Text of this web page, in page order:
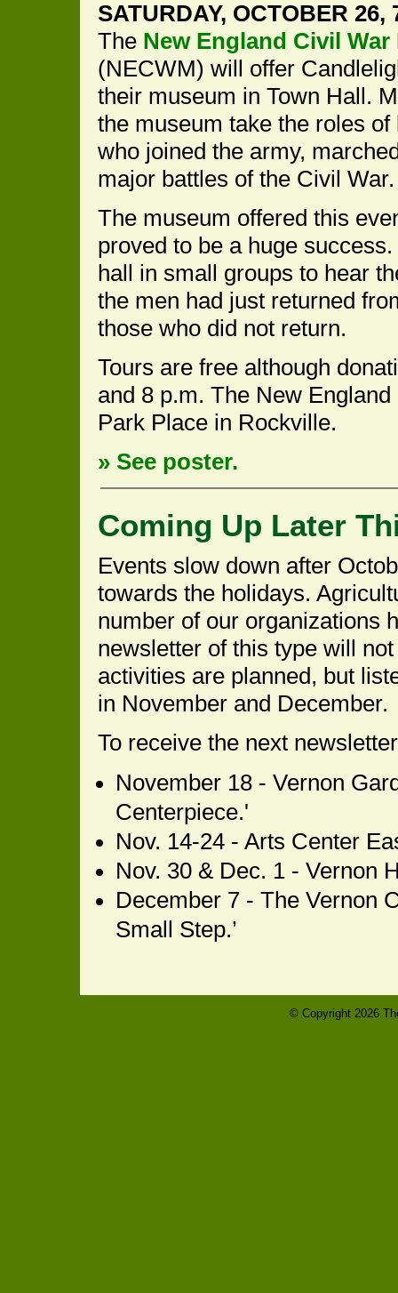
SATURDAY, OCTOBER 26,
The New England Civil War
(NECWM) will offer
their museum in Town Hall.
the museum take the roles of
who joined the army,
major battles of the Civil War.
The museum offered this
proved to be a huge
hall in small groups to hear
the men had just returned
those who did not return.
Tours are free although
and 8 p.m. The New
Park Place in Rockville.
» See poster.
Coming Up Later
Events slow down after
towards the holidays.
number of our organizations
newsletter of this type will
activities are planned, but
in November and December.
To receive the next
November 18 - Vernon
Centerpiece.'
Nov. 14-24 - Arts Center
Nov. 30 & Dec. 1 - Vernon
December 7 - The Vernon
Small Step.’
© Copyright 2026